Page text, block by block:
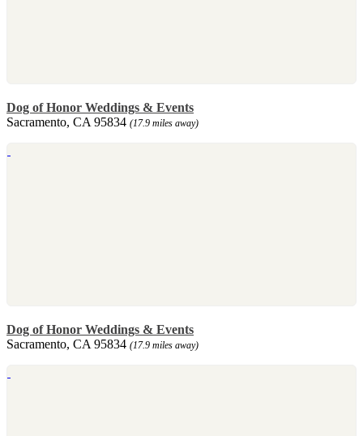
Dog of Honor Weddings & Events
Sacramento, CA 95834 (17.9 miles away)
Dog of Honor Weddings & Events
Sacramento, CA 95834 (17.9 miles away)